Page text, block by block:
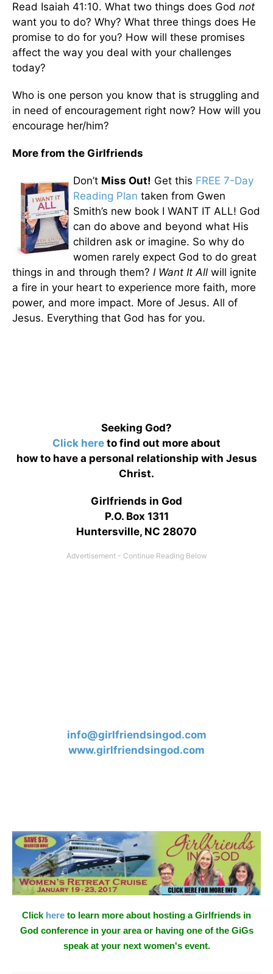
Read Isaiah 41:10. What two things does God not
want you to do? Why? What three things does He
promise to do for you? How will these promises
affect the way you deal with your challenges
today?
Who is one person you know that is struggling and
in need of encouragement right now? How will you
encourage her/him?
More from the Girlfriends
Don’t Miss Out! Get this FREE 7-Day
Reading Plan taken from Gwen
Smith’s new book I WANT IT ALL! God
can do above and beyond what His
children ask or imagine. So why do
women rarely expect God to do great
things in and through them? I Want It All will ignite
a fire in your heart to experience more faith, more
power, and more impact. More of Jesus. All of
Jesus. Everything that God has for you.
Seeking God?
Click here to find out more about
how to have a personal relationship with Jesus
Christ.
Girlfriends in God
P.O. Box 1311
Huntersville, NC 28070
info@girlfriendsingod.com
www.girlfriendsingod.com
Click here to learn more about hosting a Girlfriends in
God conference in your area or having one of the GiGs
speak at your next women's event.